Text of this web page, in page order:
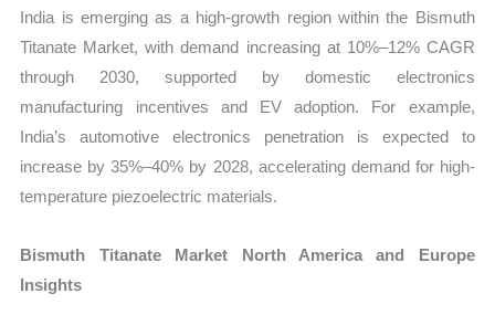
India is emerging as a high-growth region within the Bismuth
Titanate Market, with demand increasing at 10%–12% CAGR
through 2030, supported by domestic electronics
manufacturing incentives and EV adoption. For example,
India’s automotive electronics penetration is expected to
increase by 35%–40% by 2028, accelerating demand for high-
temperature piezoelectric materials.
Bismuth Titanate Market North America and Europe
Insights